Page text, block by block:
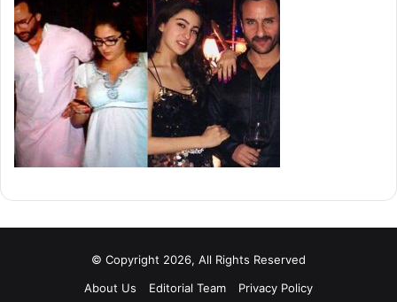
© Copyright 2026, All Rights Reserved
About Us
Editorial Team
Privacy Policy